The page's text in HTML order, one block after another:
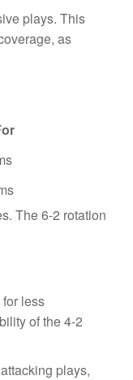
plays. This
as
The 6-2 rotation
less
of the 4-2
plays,